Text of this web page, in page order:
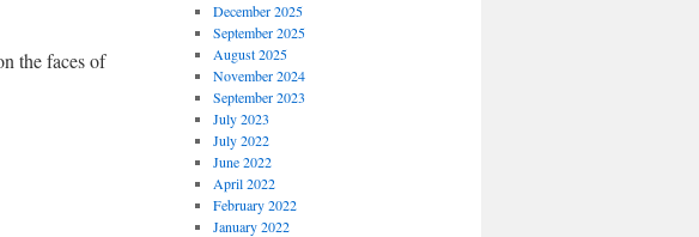
the faces of
December 2025
September 2025
August 2025
November 2024
September 2023
July 2023
July 2022
June 2022
April 2022
February 2022
January 2022